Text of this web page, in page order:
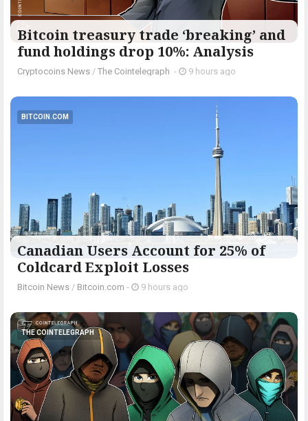
Bitcoin treasury trade ‘breaking’ and
fund holdings drop 10%: Analysis
Cryptocoins News / The Cointelegraph ​ - 9 hours ago
BITCOIN.COM
Canadian Users Account for 25% of
Coldcard Exploit Losses
Bitcoin News / Bitcoin.com - 9 hours ago
THE COINTELEGRAPH ​